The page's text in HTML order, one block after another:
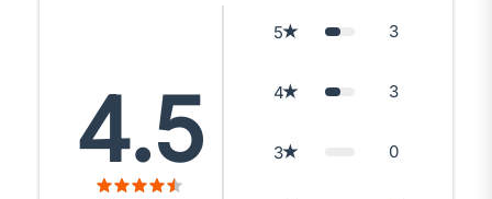
4.5
5 3
4 3
3 0